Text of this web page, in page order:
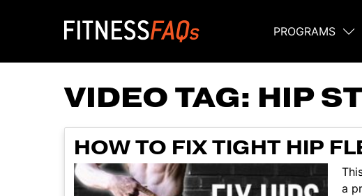
Main Navigation
PROGRAMS
VIDEO TAG: HIP
HOW TO FIX TIGHT HIP
a